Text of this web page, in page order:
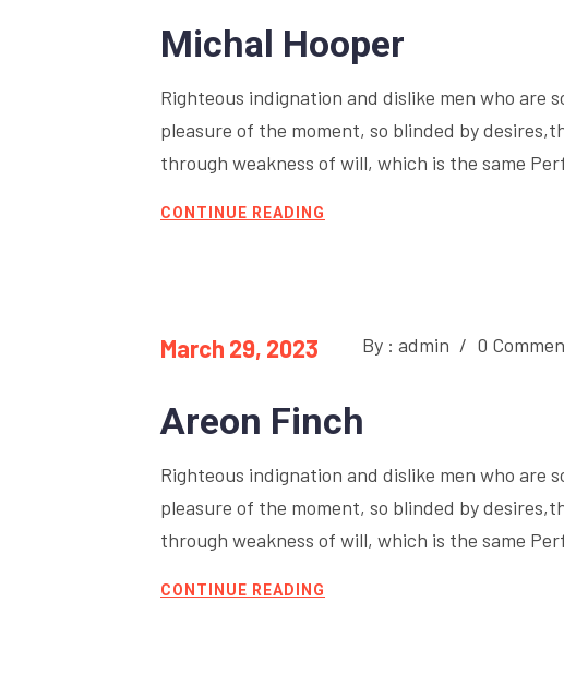
Michal Hooper
Righteous indignation and dislike men who are
pleasure of the moment, so blinded by
through weakness of will, which is the same
CONTINUE READING
March 29, 2023 By : admin / 0
Areon Finch
Righteous indignation and dislike men who are
pleasure of the moment, so blinded by
through weakness of will, which is the same
CONTINUE READING